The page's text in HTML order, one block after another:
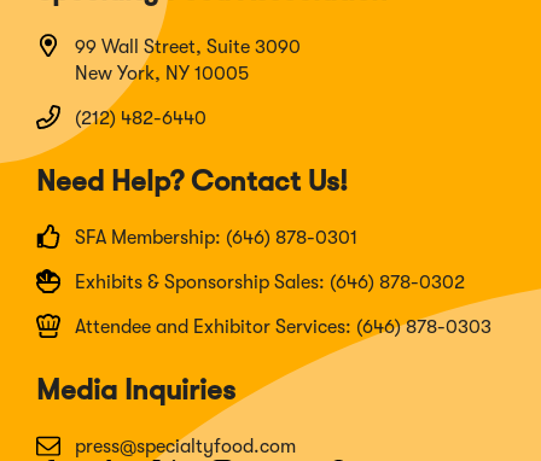
99 Wall Street, Suite 3090
New York, NY 10005
(212) 482-6440
Need Help? Contact Us!
SFA Membership: (646) 878-0301
Exhibits & Sponsorship Sales: (646) 878-0302
Attendee and Exhibitor Services: (646) 878-0303
Media Inquiries
press@specialtyfood.com